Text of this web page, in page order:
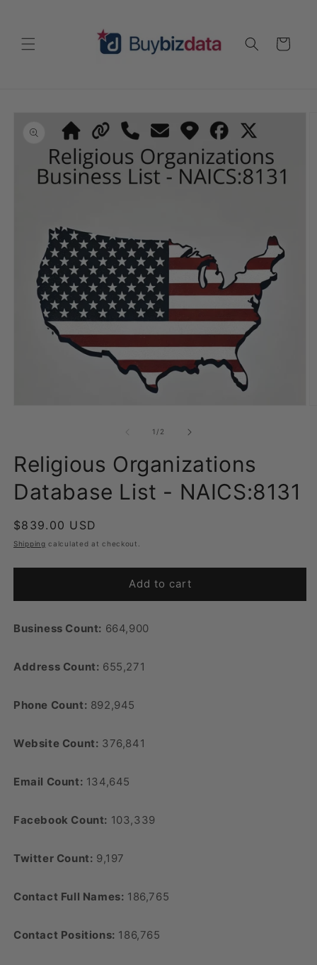
Cart
information
1 /of2
Religious Organizations
Database List - NAICS:8131
Regular
price
$839.00 USD
Shipping calculated at checkout.
Add to cart
Business Count: 664,900
Address Count: 655,271
Phone Count: 892,945
Website Count: 376,841
Email Count: 134,645
Facebook Count: 103,339
Twitter Count: 9,197
Contact Full Names: 186,765
Contact Positions: 186,765